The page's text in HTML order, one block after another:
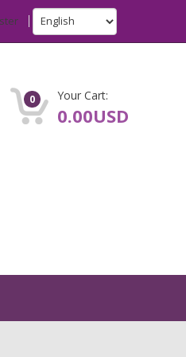
0 Your Cart:
0.00USD